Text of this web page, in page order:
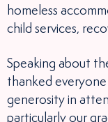
homeless
child services,
Speaking about
thanked everyone
generosity in
particularly our